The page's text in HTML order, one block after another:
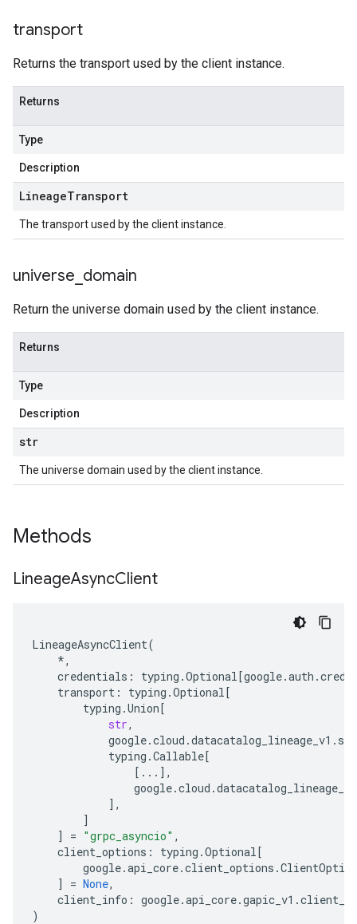
transport
Returns the transport used by the client instance.
Returns
Type
Description
LineageTransport
The transport used by the client instance.
universe domain
Return the universe domain used by the client instance.
Returns
Type
Description
str
The universe domain used by the client instance.
Methods
LineageAsyncClient
LineageAsyncClient(
*,
credentials : typing .Optional[google.auth .
transport : typing .Optional[
typing .Union[
str,
google.cloud .datacatalog_lineage_v1 .
typing .Callable[
[ ... ],
google.cloud .datacatalog_lineage_v1
],
]
]
= "grpc_asyncio" ,
client_options : typing .Optional[
google.api_core.client_options .
]
= None,
client_info : google.api_core.gapic_v1 .
)